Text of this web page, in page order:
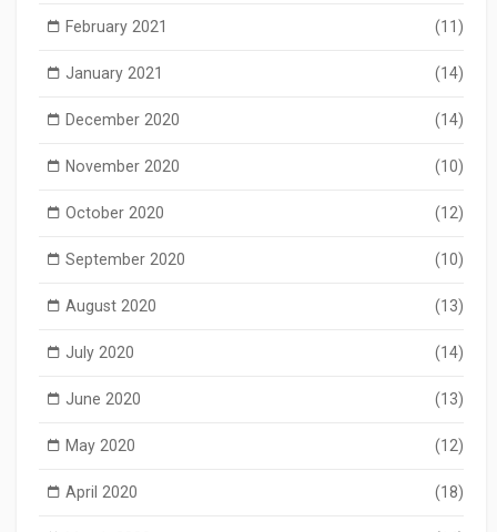
February 2021 (11)
January 2021 (14)
December 2020 (14)
November 2020 (10)
October 2020 (12)
September 2020 (10)
August 2020 (13)
July 2020 (14)
June 2020 (13)
May 2020 (12)
April 2020 (18)